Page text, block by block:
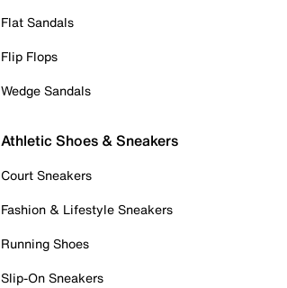
Flat Sandals
Flip Flops
Wedge Sandals
Athletic Shoes & Sneakers
Court Sneakers
Fashion & Lifestyle Sneakers
Running Shoes
Slip-On Sneakers